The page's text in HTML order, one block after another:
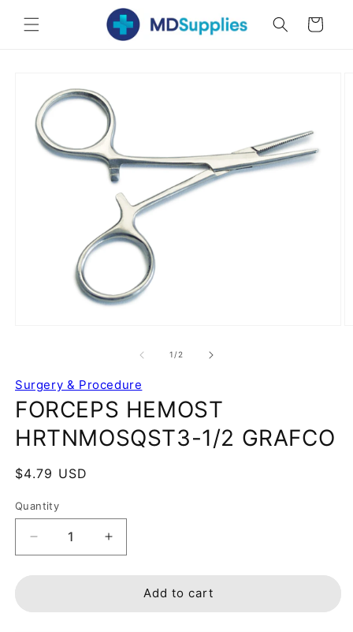
content
Cart
information
1/of
2
Surgery & Procedure
FORCEPS HEMOST
HRTNMOSQST3-1/2 GRAFCO
Regular
$4.79 USD
Quantity
Decrease
quantity
for
HEMOST
Increase
quantity
for
FORCEPS
HEMOST
Add to cart